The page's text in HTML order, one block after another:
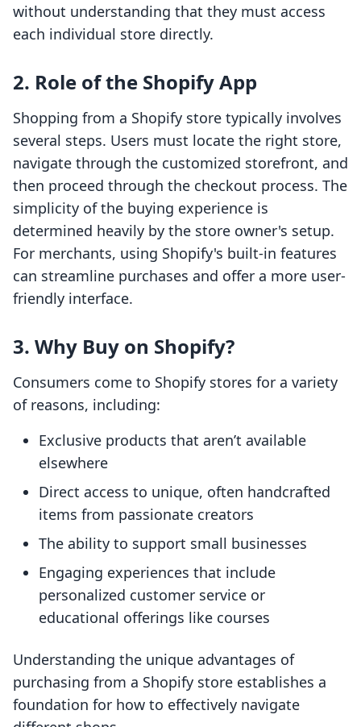
without understanding that they must access
each individual store directly.
2. Role of the Shopify App
Shopping from a Shopify store typically involves
several steps. Users must locate the right store,
navigate through the customized storefront, and
then proceed through the checkout process. The
simplicity of the buying experience is
determined heavily by the store owner's setup.
For merchants, using Shopify's built-in features
can streamline purchases and offer a more user-
friendly interface.
3. Why Buy on Shopify?
Consumers come to Shopify stores for a variety
of reasons, including:
Exclusive products that aren’t available
elsewhere
Direct access to unique, often handcrafted
items from passionate creators
The ability to support small businesses
Engaging experiences that include
personalized customer service or
educational offerings like courses
Understanding the unique advantages of
purchasing from a Shopify store establishes a
foundation for how to effectively navigate